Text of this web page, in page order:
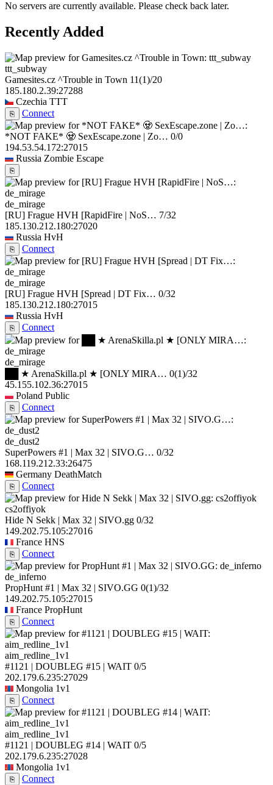
No servers are currently available. Please check back later.
Recently Added
ttt_subway
Gamesites.cz ^Trouble in Town 11(1)/20
185.180.2.39:27288
Czechia TTT
⎘ Connect
*NOT FAKE* 🧟 SexEscape.zone | Zo… 0/0
194.53.54.172:27015
Russia Zombie Escape
⎘
de_mirage
[RU] Frague HVH [RapidFire | NoS… 7/32
185.130.212.180:27020
Russia HvH
⎘ Connect
de_mirage
[RU] Frague HVH [Spread | DT Fix… 0/32
185.130.212.180:27015
Russia HvH
⎘ Connect
de_mirage
██ ★ ArenaSkilla.pl ★ [ONLY MIRA… 0(1)/32
45.155.102.36:27015
Poland Public
⎘ Connect
de_dust2
SuperPowers #1 | Max 32 | SIVO.G… 0/32
168.119.212.33:26475
Germany DeathMatch
⎘ Connect
cs2offiyok
Hide N Sekk | Max 32 | SIVO.gg 0/32
149.202.75.105:27016
France HNS
⎘ Connect
de_inferno
PropHunt #1 | Max 32 | SIVO.GG 0(1)/32
149.202.75.105:27015
France PropHunt
⎘ Connect
aim_redline_1v1
#1121 | DOUBLEG #15 | WAIT 0/5
202.179.6.235:27029
Mongolia 1v1
⎘ Connect
aim_redline_1v1
#1121 | DOUBLEG #14 | WAIT 0/5
202.179.6.235:27028
Mongolia 1v1
⎘ Connect